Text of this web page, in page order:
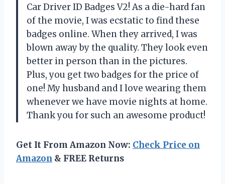
Car Driver ID Badges V2! As a die-hard fan
of the movie, I was ecstatic to find these
badges online. When they arrived, I was
blown away by the quality. They look even
better in person than in the pictures.
Plus, you get two badges for the price of
one! My husband and I love wearing them
whenever we have movie nights at home.
Thank you for such an awesome product!
Get It From Amazon Now: Check Price on
Amazon & FREE Returns